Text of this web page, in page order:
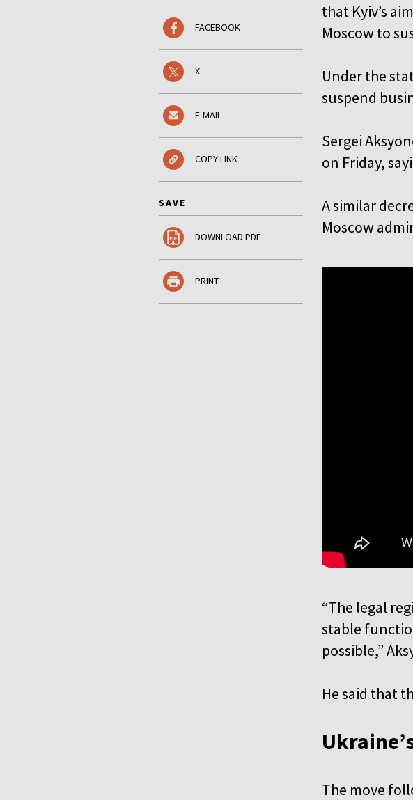
FACEBOOK
X
E-MAIL
COPY LINK
SAVE
DOWNLOAD PDF
PRINT
that Kyiv’s
Moscow to
Under the
suspend
Sergei
on Friday,
A similar
Moscow
“The legal
stable
possible,”
He said that
The move